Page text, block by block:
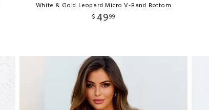
White & Gold Leopard Micro V-Band Bottom
$ 4999